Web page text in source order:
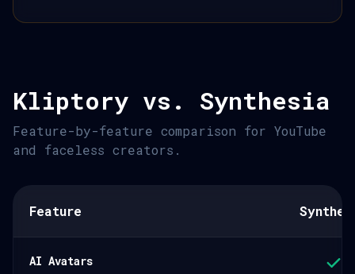
Kliptory vs. Synthesia
Feature-by-feature comparison for YouTube
and faceless creators.
Feature
AI Avatars